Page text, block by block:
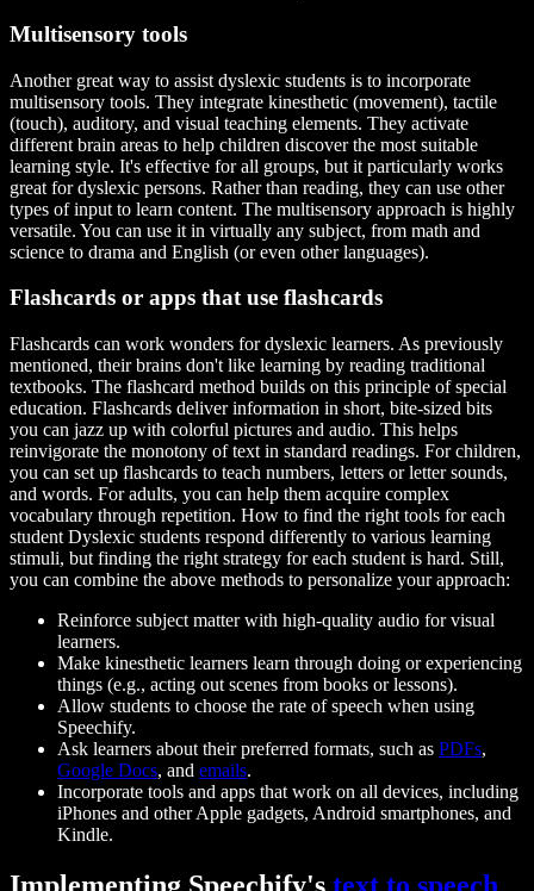
Multisensory tools
Another great way to assist dyslexic students is to incorporate
multisensory tools. They integrate kinesthetic (movement), tactile
(touch), auditory, and visual teaching elements. They activate
different brain areas to help children discover the most suitable
learning style. It's effective for all groups, but it particularly works
great for dyslexic persons. Rather than reading, they can use other
types of input to learn content. The multisensory approach is highly
versatile. You can use it in virtually any subject, from math and
science to drama and English (or even other languages).
Flashcards or apps that use flashcards
Flashcards can work wonders for dyslexic learners. As previously
mentioned, their brains don't like learning by reading traditional
textbooks. The flashcard method builds on this principle of special
education. Flashcards deliver information in short, bite-sized bits
you can jazz up with colorful pictures and audio. This helps
reinvigorate the monotony of text in standard readings. For children,
you can set up flashcards to teach numbers, letters or letter sounds,
and words. For adults, you can help them acquire complex
vocabulary through repetition. How to find the right tools for each
student Dyslexic students respond differently to various learning
stimuli, but finding the right strategy for each student is hard. Still,
you can combine the above methods to personalize your approach:
Reinforce subject matter with high-quality audio for visual
learners.
Make kinesthetic learners learn through doing or experiencing
things (e.g., acting out scenes from books or lessons).
Allow students to choose the rate of speech when using
Speechify.
Ask learners about their preferred formats, such as PDFs,
Google Docs, and emails.
Incorporate tools and apps that work on all devices, including
iPhones and other Apple gadgets, Android smartphones, and
Kindle.